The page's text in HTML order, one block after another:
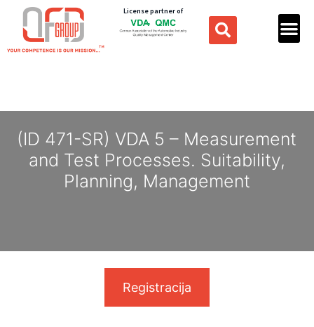
License partner of
(ID 471-SR) VDA 5 – Measurement
and Test Processes. Suitability,
Planning, Management
Registracija